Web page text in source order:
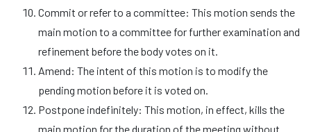
Commit or refer to a committee: This motion sends the
main motion to a committee for further examination and
refinement before the body votes on it.
Amend: The intent of this motion is to modify the
pending motion before it is voted on.
Postpone indefinitely: This motion, in effect, kills the
main motion for the duration of the meeting without